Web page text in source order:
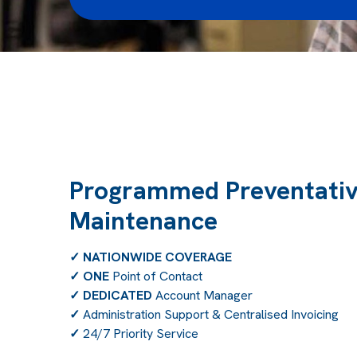
Programmed
Maintenance
✓ NATIONWIDE COVERAGE
✓ ONE Point of Contact
✓ DEDICATED Account Manager
✓ Administration Support & Centralised Invoicing
✓ 24/7 Priority Service